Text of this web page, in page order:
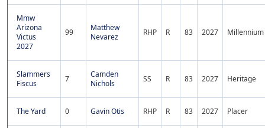
Mmw
Arizona
Victus
2027
99
Matthew
Nevarez
RHP R 83 2027 Millennium
Slammers
Fiscus
7
Camden
Nichols
SS R 83 2027 Heritage
The Yard 0 Gavin Otis RHP R 83 2027 Placer